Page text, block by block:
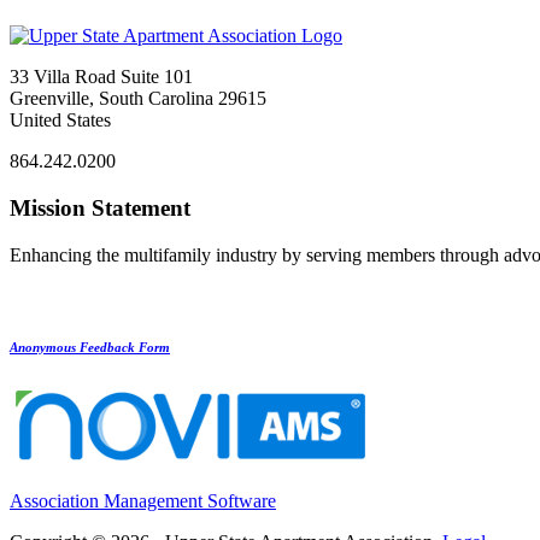
33 Villa Road Suite 101
Greenville, South Carolina 29615
United States
864.242.0200
Mission Statement
Enhancing the multifamily industry by serving members through
Anonymous Feedback Form
Association Management Software